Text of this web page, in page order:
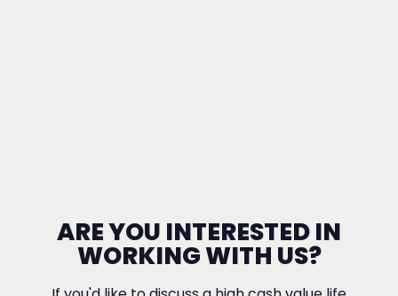
ARE YOU INTERESTED IN
WORKING WITH US?